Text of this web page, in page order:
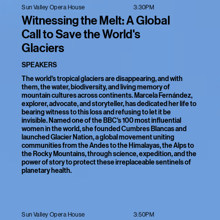
Sun Valley Opera House 3:30PM
Witnessing the Melt: A Global
Call to Save the World's
Glaciers
SPEAKERS
The world's tropical glaciers are disappearing, and with
them, the water, biodiversity, and living memory of
mountain cultures across continents. Marcela Fernández,
explorer, advocate, and storyteller, has dedicated her life to
bearing witness to this loss and refusing to let it be
invisible. Named one of the BBC's 100 most influential
women in the world, she founded Cumbres Blancas and
launched Glacier Nation, a global movement uniting
communities from the Andes to the Himalayas, the Alps to
the Rocky Mountains, through science, expedition, and the
power of story to protect these irreplaceable sentinels of
planetary health.
Sun Valley Opera House 3:50PM